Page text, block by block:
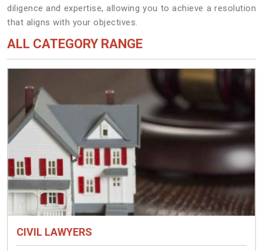
diligence and expertise, allowing you to achieve a resolution
that aligns with your objectives.
ALL CATEGORY RANGE
CIVIL LAWYERS